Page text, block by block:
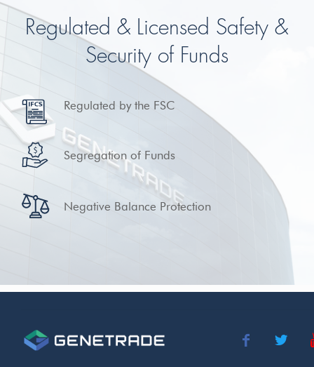
Regulated & Licensed Safety &
Security of Funds
Regulated by the FSC
Segregation of Funds
Negative Balance Protection